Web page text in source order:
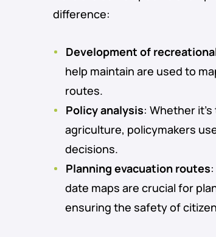
difference:
Development of
help maintain are used to
routes.
Policy analysis: Whether
agriculture, policymakers
decisions.
Planning evacuation routes
date maps are crucial for
ensuring the safety of